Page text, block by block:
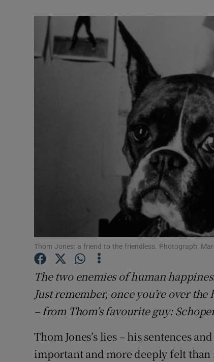
Video
Gaeilge
History
Thom Jones: a friend to the friendless. Photograph:
The two enemies of human
Just remember, once you’re over
– from Thom’s favourite guy:
Thom Jones’s lies – his sentences
important and more deeply felt than